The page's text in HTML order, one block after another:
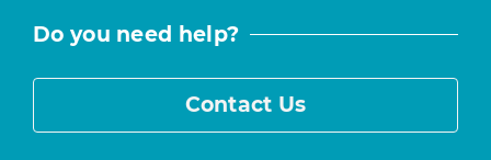
Do you need help?
Contact Us